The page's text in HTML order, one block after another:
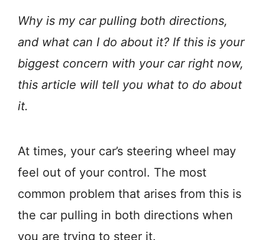
Why is my car pulling both directions,
and what can I do about it? If this is your
biggest concern with your car right now,
this article will tell you what to do about
it.
At times, your car’s steering wheel may
feel out of your control. The most
common problem that arises from this is
the car pulling in both directions when
you are trying to steer it.